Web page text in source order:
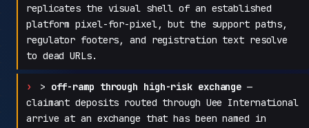
replicates the visual shell of an established
platform pixel-for-pixel, but the support paths,
regulator footers, and registration text resolve
to dead URLs.
> off-ramp through high-risk exchange —
claimant deposits routed through Uee International
arrive at an exchange that has been named in